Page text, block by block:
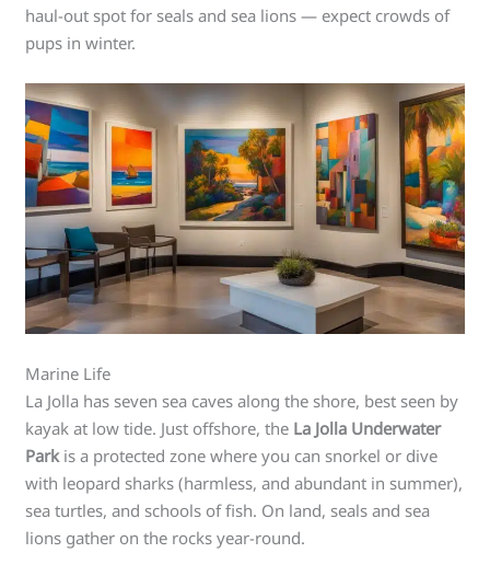
haul-out spot for seals and sea lions — expect crowds of
pups in winter.
Marine Life
La Jolla has seven sea caves along the shore, best seen by
kayak at low tide. Just offshore, the La Jolla Underwater
Parkis a protected zone where you can snorkel or dive
with leopard sharks (harmless, and abundant in summer),
sea turtles, and schools of fish. On land, seals and sea
lions gather on the rocks year-round.